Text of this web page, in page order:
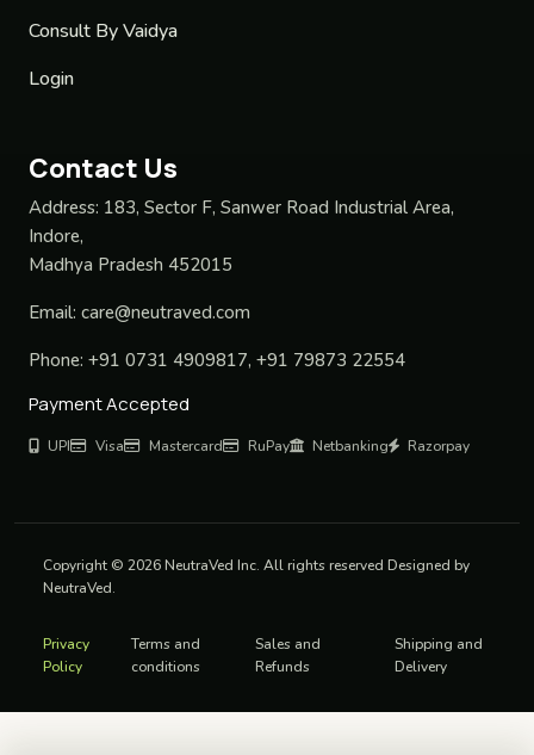
Consult By Vaidya
Login
Contact Us
Address: 183, Sector F, Sanwer Road Industrial Area,
Indore,
Madhya Pradesh 452015
Email: care@neutraved.com
Phone: +91 0731 4909817, +91 79873 22554
Payment Accepted
UPI Visa Mastercard RuPay Netbanking Razorpay
Copyright © 2026 NeutraVed Inc. All rights reserved Designed by
NeutraVed.
Privacy
Policy
Terms and
conditions
Sales and
Refunds
Shipping and
Delivery